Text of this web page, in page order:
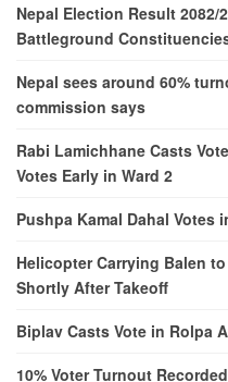
Nepal Election Result 2082/
Battleground
Nepal sees around 60%
commission says
Rabi Lamichhane Casts
Votes Early in Ward 2
Pushpa Kamal Dahal Votes
Helicopter Carrying Balen
Shortly After Takeoff
Biplav Casts Vote in Rolpa
10% Voter Turnout